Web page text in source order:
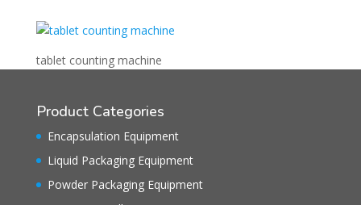
tablet counting machine
Product Categories
Encapsulation Equipment
Liquid Packaging Equipment
Powder Packaging Equipment